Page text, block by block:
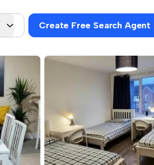
Create Free Search Agent